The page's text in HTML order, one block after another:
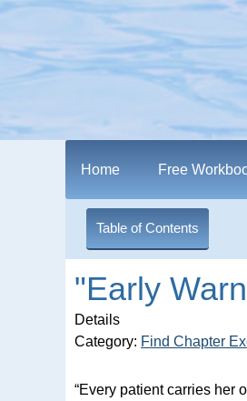
Home Free
Table of Contents
"Early
Details
Category: Find Chapter
“Every patient carries her